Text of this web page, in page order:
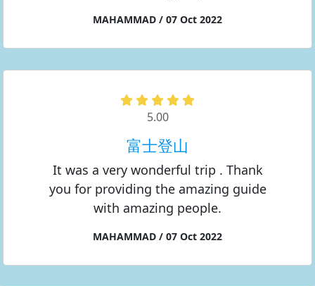
MAHAMMAD / 07 Oct 2022
5.00
富士登山
It was a very wonderful trip . Thank
you for providing the amazing guide
with amazing people.
MAHAMMAD / 07 Oct 2022